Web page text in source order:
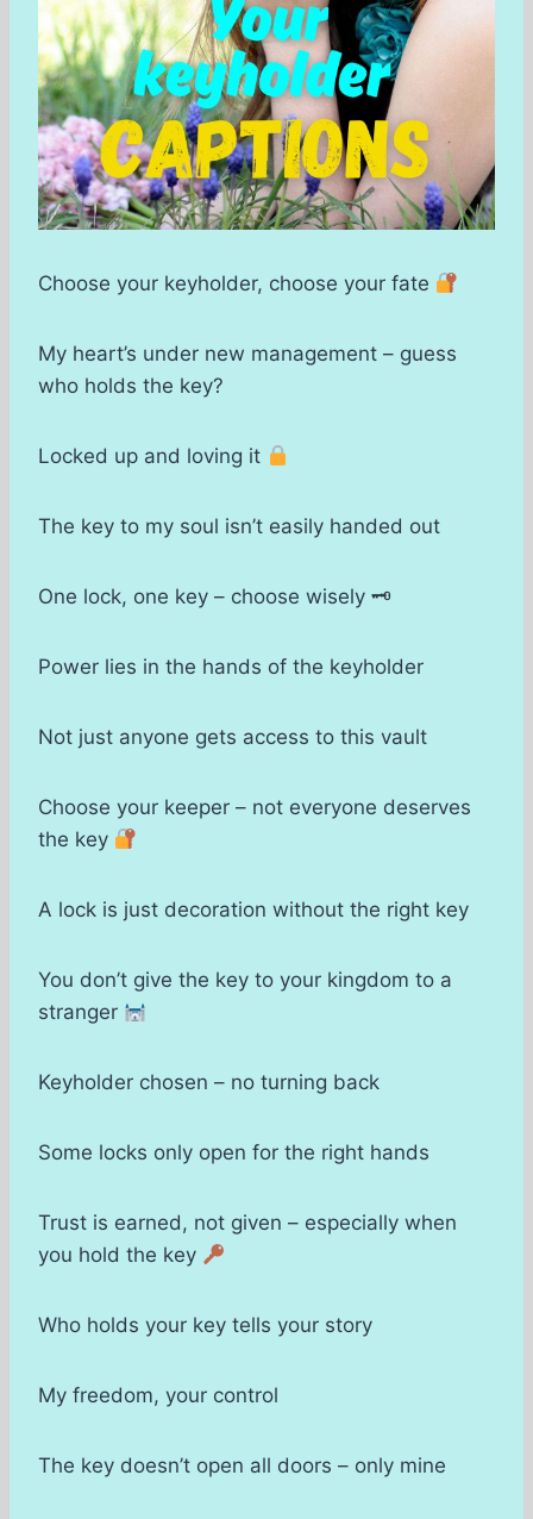
Choose your keyholder, choose your fate
My heart’s under new management – guess
who holds the key?
Locked up and loving it
The key to my soul isn’t easily handed out
One lock, one key – choose wisely 🗝
Power lies in the hands of the keyholder
Not just anyone gets access to this vault
Choose your keeper – not everyone deserves
the key
A lock is just decoration without the right key
You don’t give the key to your kingdom to a
stranger
Keyholder chosen – no turning back
Some locks only open for the right hands
Trust is earned, not given – especially when
you hold the key
Who holds your key tells your story
My freedom, your control
The key doesn’t open all doors – only mine